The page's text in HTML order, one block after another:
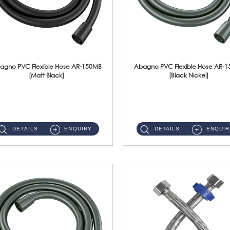
PVC Flexible Hose AR-150MB
[Matt Black]
DETAILS ENQUIRY
Abagno PVC Flexible Hose AR-
[Black Nickel]
DETAILS